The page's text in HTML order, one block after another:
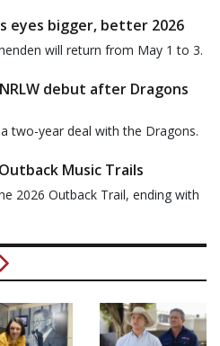
eyes bigger, better 2026
will return from May 1 to 3.
debut after Dragons
two-year deal with the Dragons.
Music Trails
2026 Outback Trail, ending with